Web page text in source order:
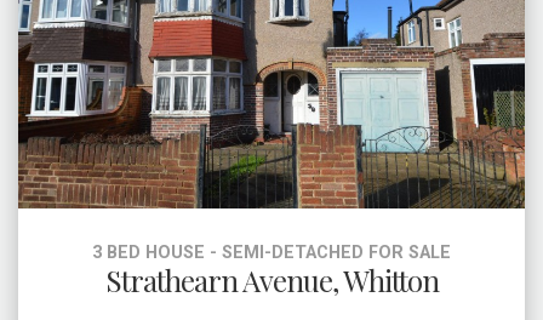
3 BED HOUSE - SEMI-DETACHED FOR SALE
Strathearn Avenue, Whitton